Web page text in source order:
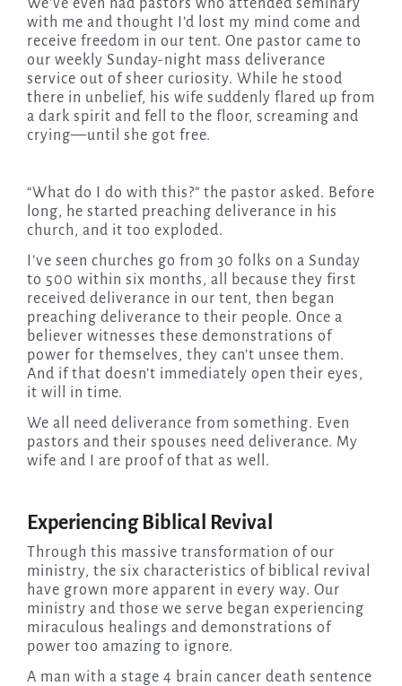
We’ve even had pastors who attended seminary
with me and thought I’d lost my mind come and
receive freedom in our tent. One pastor came to
our weekly Sunday-night mass deliverance
service out of sheer curiosity. While he stood
there in unbelief, his wife suddenly flared up from
a dark spirit and fell to the floor, screaming and
crying—until she got free.
“What do I do with this?” the pastor asked. Before
long, he started preaching deliverance in his
church, and it too exploded.
I’ve seen churches go from 30 folks on a Sunday
to 500 within six months, all because they first
received deliverance in our tent, then began
preaching deliverance to their people. Once a
believer witnesses these demonstrations of
power for themselves, they can’t unsee them.
And if that doesn’t immediately open their eyes,
it will in time.
We all need deliverance from something. Even
pastors and their spouses need deliverance. My
wife and I are proof of that as well.
Experiencing Biblical Revival
Through this massive transformation of our
ministry, the six characteristics of biblical revival
have grown more apparent in every way. Our
ministry and those we serve began experiencing
miraculous healings and demonstrations of
power too amazing to ignore.
A man with a stage 4 brain cancer death sentence